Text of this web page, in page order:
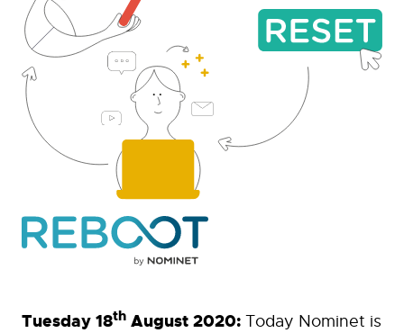
Tuesday 18th August 2020: Today Nominet is